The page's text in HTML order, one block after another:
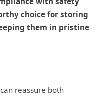
choice for storing
them in pristine
reassure both